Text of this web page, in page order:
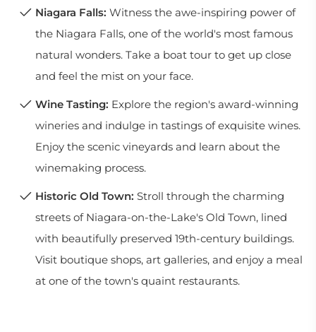
Niagara Falls: Witness the awe-inspiring power of
the Niagara Falls, one of the world's most famous
natural wonders. Take a boat tour to get up close
and feel the mist on your face.
Wine Tasting: Explore the region's award-winning
wineries and indulge in tastings of exquisite wines.
Enjoy the scenic vineyards and learn about the
winemaking process.
Historic Old Town: Stroll through the charming
streets of Niagara-on-the-Lake's Old Town, lined
with beautifully preserved 19th-century buildings.
Visit boutique shops, art galleries, and enjoy a meal
at one of the town's quaint restaurants.